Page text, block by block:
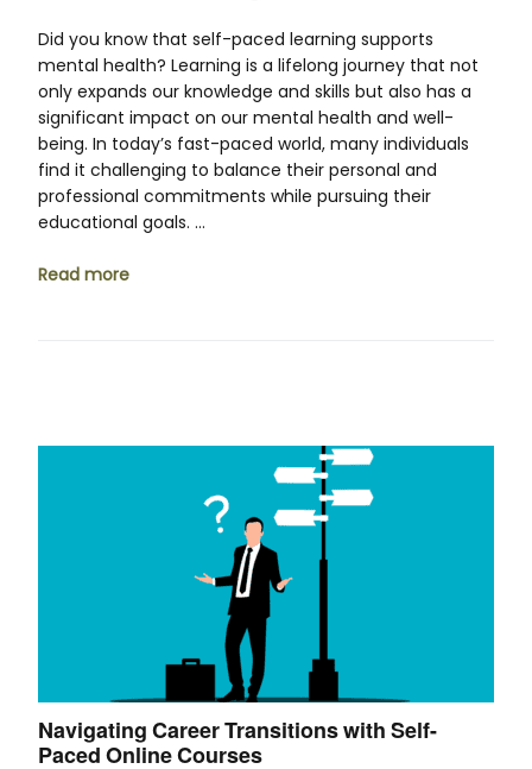
Did you know that self-paced learning supports
mental health? Learning is a lifelong journey that not
only expands our knowledge and skills but also has a
significant impact on our mental health and well-
being. In today’s fast-paced world, many individuals
find it challenging to balance their personal and
professional commitments while pursuing their
educational goals. …
Read more
Navigating Career Transitions with Self-
Paced Online Courses